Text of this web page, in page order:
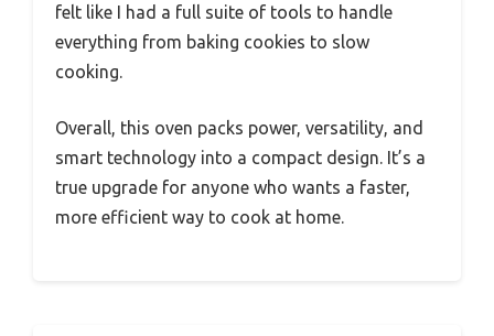
felt like I had a full suite of tools to handle
everything from baking cookies to slow
cooking.
Overall, this oven packs power, versatility, and
smart technology into a compact design. It’s a
true upgrade for anyone who wants a faster,
more efficient way to cook at home.